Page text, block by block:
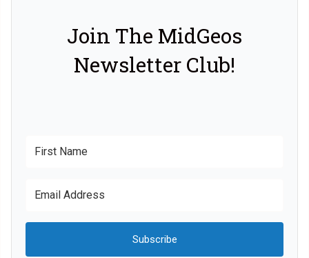
Join The MidGeos
Newsletter Club!
Subscribe